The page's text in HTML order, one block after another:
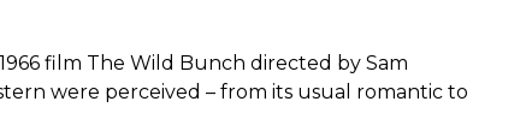
film The Wild Bunch directed by Sam
were perceived – from its usual romantic to